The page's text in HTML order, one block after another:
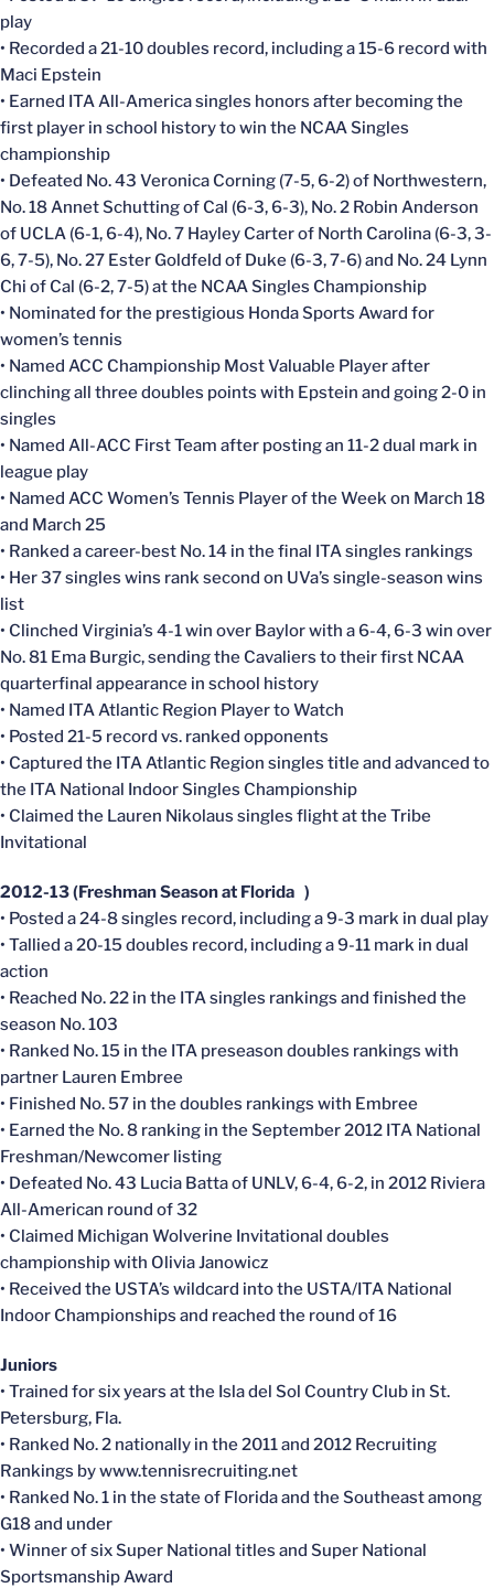
play
• Recorded a 21-10 doubles record, including a 15-6 record with
Maci Epstein
• Earned ITA All-America singles honors after becoming the
first player in school history to win the NCAA Singles
championship
• Defeated No. 43 Veronica Corning (7-5, 6-2) of Northwestern,
No. 18 Annet Schutting of Cal (6-3, 6-3), No. 2 Robin Anderson
of UCLA (6-1, 6-4), No. 7 Hayley Carter of North Carolina (6-3, 3-
6, 7-5), No. 27 Ester Goldfeld of Duke (6-3, 7-6) and No. 24 Lynn
Chi of Cal (6-2, 7-5) at the NCAA Singles Championship
• Nominated for the prestigious Honda Sports Award for
women’s tennis
• Named ACC Championship Most Valuable Player after
clinching all three doubles points with Epstein and going 2-0 in
singles
• Named All-ACC First Team after posting an 11-2 dual mark in
league play
• Named ACC Women’s Tennis Player of the Week on March 18
and March 25
• Ranked a career-best No. 14 in the final ITA singles rankings
• Her 37 singles wins rank second on UVa’s single-season wins
list
• Clinched Virginia’s 4-1 win over Baylor with a 6-4, 6-3 win over
No. 81 Ema Burgic, sending the Cavaliers to their first NCAA
quarterfinal appearance in school history
• Named ITA Atlantic Region Player to Watch
• Posted 21-5 record vs. ranked opponents
• Captured the ITA Atlantic Region singles title and advanced to
the ITA National Indoor Singles Championship
• Claimed the Lauren Nikolaus singles flight at the Tribe
Invitational
2012-13 (Freshman Season at Florida )
• Posted a 24-8 singles record, including a 9-3 mark in dual play
• Tallied a 20-15 doubles record, including a 9-11 mark in dual
action
• Reached No. 22 in the ITA singles rankings and finished the
season No. 103
• Ranked No. 15 in the ITA preseason doubles rankings with
partner Lauren Embree
• Finished No. 57 in the doubles rankings with Embree
• Earned the No. 8 ranking in the September 2012 ITA National
Freshman/Newcomer listing
• Defeated No. 43 Lucia Batta of UNLV, 6-4, 6-2, in 2012 Riviera
All-American round of 32
• Claimed Michigan Wolverine Invitational doubles
championship with Olivia Janowicz
• Received the USTA’s wildcard into the USTA/ITA National
Indoor Championships and reached the round of 16
Juniors
• Trained for six years at the Isla del Sol Country Club in St.
Petersburg, Fla.
• Ranked No. 2 nationally in the 2011 and 2012 Recruiting
Rankings by www.tennisrecruiting.net
• Ranked No. 1 in the state of Florida and the Southeast among
G18 and under
• Winner of six Super National titles and Super National
Sportsmanship Award